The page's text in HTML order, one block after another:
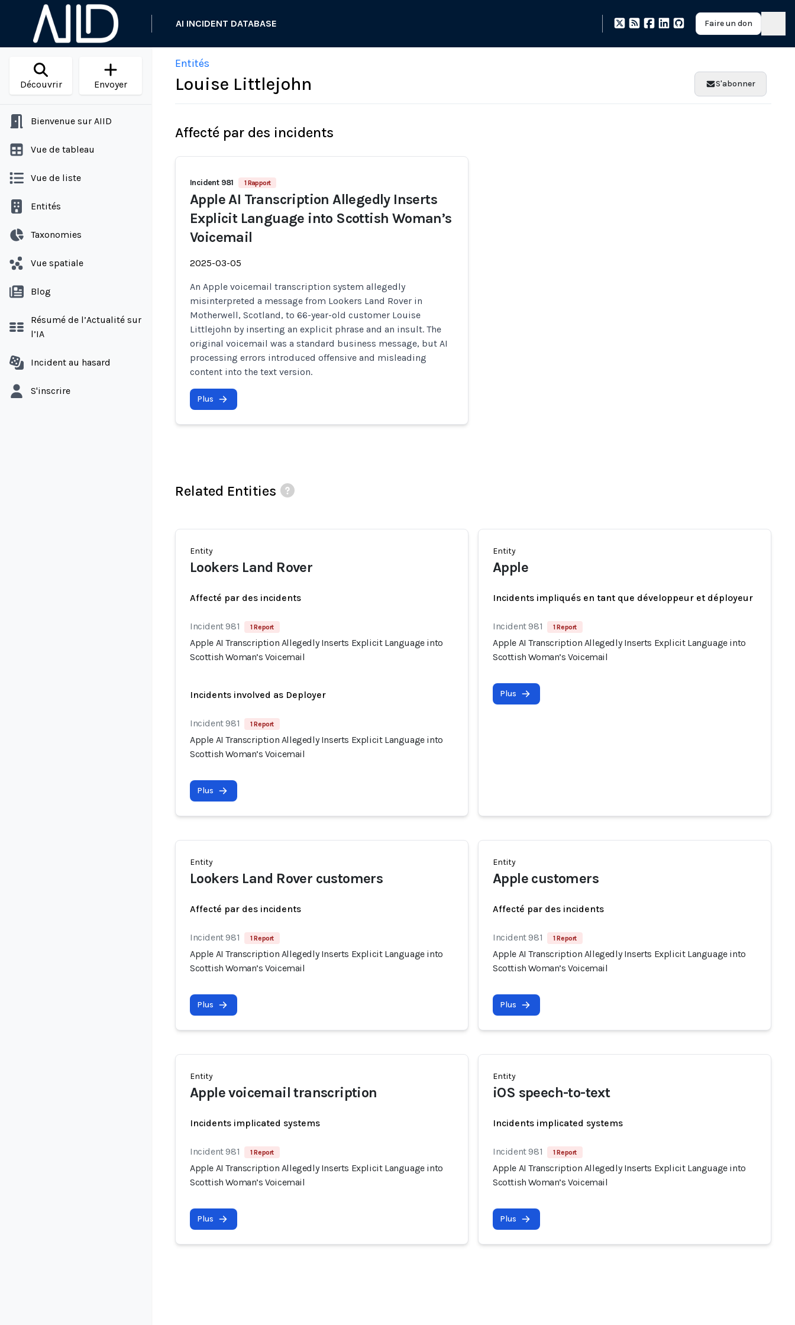
AI INCIDENT DATABASE Faire un don
Découvrir Envoyer
Bienvenue sur AIID
Vue de tableau
Vue de liste
Entités
Taxonomies
Vue spatiale
Blog
Résumé de l’Actualité sur
l’IA
Incident au hasard
S'inscrire
Entités
Louise Littlejohn S'abonner
Affecté par des incidents
Incident 981 1 Rapport
Apple AI Transcription Allegedly Inserts
Explicit Language into Scottish Woman’s
Voicemail
2025-03-05
An Apple voicemail transcription system allegedly
misinterpreted a message from Lookers Land Rover in
Motherwell, Scotland, to 66-year-old customer Louise
Littlejohn by inserting an explicit phrase and an insult. The
original voicemail was a standard business message, but AI
processing errors introduced offensive and misleading
content into the text version.
Plus
Related Entities
Entity
Lookers Land Rover
Affecté par des incidents
Incident 981 1 Report
Apple AI Transcription Allegedly Inserts Explicit Language into
Scottish Woman’s Voicemail
Incidents involved as Deployer
Incident 981 1 Report
Apple AI Transcription Allegedly Inserts Explicit Language into
Scottish Woman’s Voicemail
Plus
Entity
Apple
Incidents impliqués en tant que développeur et déployeur
Incident 981 1 Report
Apple AI Transcription Allegedly Inserts Explicit Language into
Scottish Woman’s Voicemail
Plus
Entity
Lookers Land Rover customers
Affecté par des incidents
Incident 981 1 Report
Apple AI Transcription Allegedly Inserts Explicit Language into
Scottish Woman’s Voicemail
Plus
Entity
Apple customers
Affecté par des incidents
Incident 981 1 Report
Apple AI Transcription Allegedly Inserts Explicit Language into
Scottish Woman’s Voicemail
Plus
Entity
Apple voicemail transcription
Incidents implicated systems
Incident 981 1 Report
Apple AI Transcription Allegedly Inserts Explicit Language into
Scottish Woman’s Voicemail
Plus
Entity
iOS speech-to-text
Incidents implicated systems
Incident 981 1 Report
Apple AI Transcription Allegedly Inserts Explicit Language into
Scottish Woman’s Voicemail
Plus